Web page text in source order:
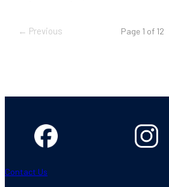
← Previous Page 1 of 12
Contact Us